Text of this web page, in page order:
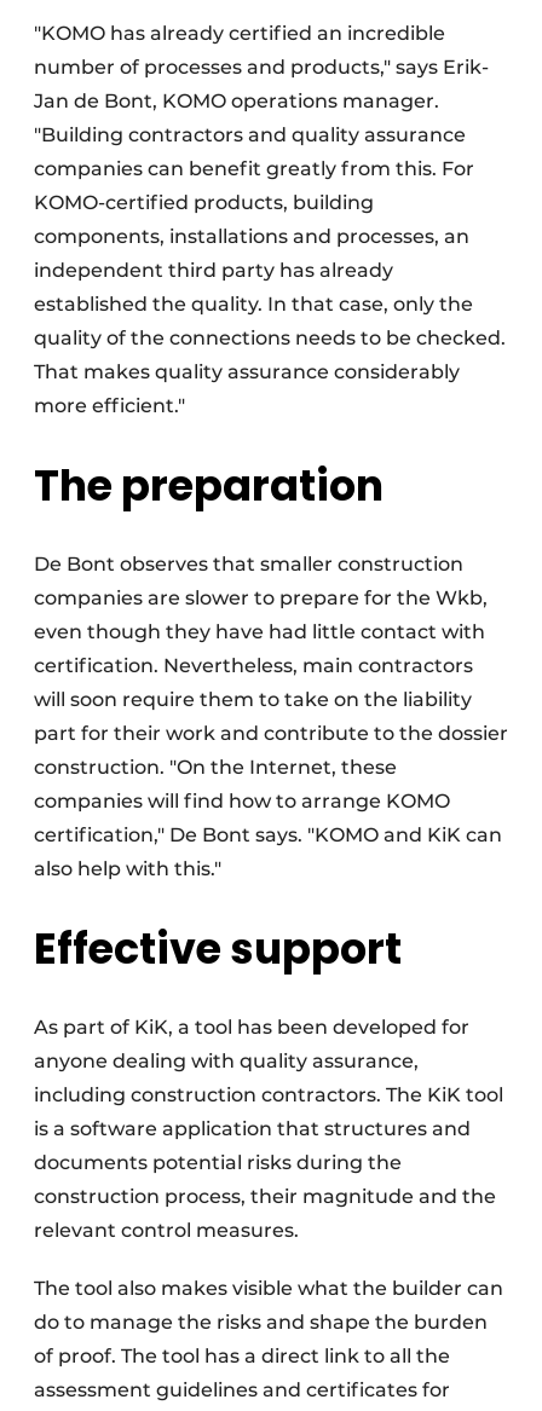
"KOMO has already certified an incredible
number of processes and products," says Erik-
Jan de Bont, KOMO operations manager.
"Building contractors and quality assurance
companies can benefit greatly from this. For
KOMO-certified products, building
components, installations and processes, an
independent third party has already
established the quality. In that case, only the
quality of the connections needs to be checked.
That makes quality assurance considerably
more efficient."
The preparation
De Bont observes that smaller construction
companies are slower to prepare for the Wkb,
even though they have had little contact with
certification. Nevertheless, main contractors
will soon require them to take on the liability
part for their work and contribute to the dossier
construction. "On the Internet, these
companies will find how to arrange KOMO
certification," De Bont says. "KOMO and KiK can
also help with this."
Effective support
As part of KiK, a tool has been developed for
anyone dealing with quality assurance,
including construction contractors. The KiK tool
is a software application that structures and
documents potential risks during the
construction process, their magnitude and the
relevant control measures.
The tool also makes visible what the builder can
do to manage the risks and shape the burden
of proof. The tool has a direct link to all the
assessment guidelines and certificates for